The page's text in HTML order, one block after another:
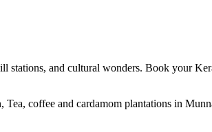
stations, and cultural wonders. Book your
coffee and cardamom plantations in